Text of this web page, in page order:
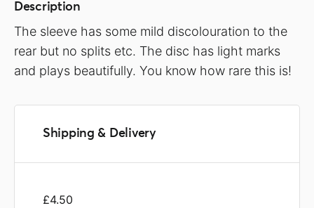
Description
The sleeve has some mild discolouration to the
rear but no splits etc. The disc has light marks
and plays beautifully. You know how rare this is!
Shipping & Delivery
£4.50